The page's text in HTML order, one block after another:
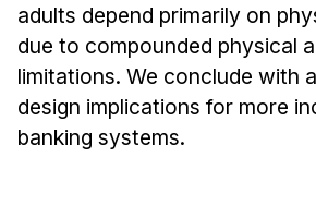
adults depend primarily on
due to compounded physical
limitations. We conclude with
design implications for more
banking systems.